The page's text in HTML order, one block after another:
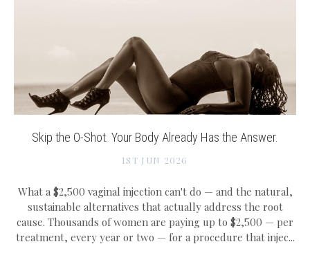
Skip the O-Shot. Your Body Already Has the Answer.
1ST JUN 2026
What a $2,500 vaginal injection can't do — and the natural,
sustainable alternatives that actually address the root
cause. Thousands of women are paying up to $2,500 — per
treatment, every year or two — for a procedure that injec...